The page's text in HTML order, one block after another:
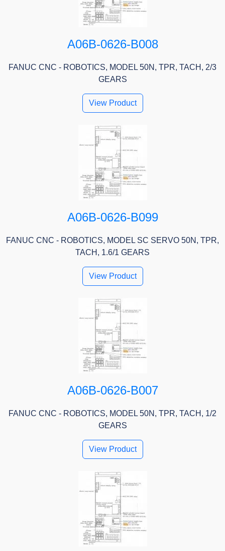
A06B-0626-B008
FANUC CNC - ROBOTICS, MODEL 50N, TPR, TACH, 2/3
GEARS
View Product
A06B-0626-B099
FANUC CNC - ROBOTICS, MODEL SC SERVO 50N, TPR,
TACH, 1.6/1 GEARS
View Product
A06B-0626-B007
FANUC CNC - ROBOTICS, MODEL 50N, TPR, TACH, 1/2
GEARS
View Product